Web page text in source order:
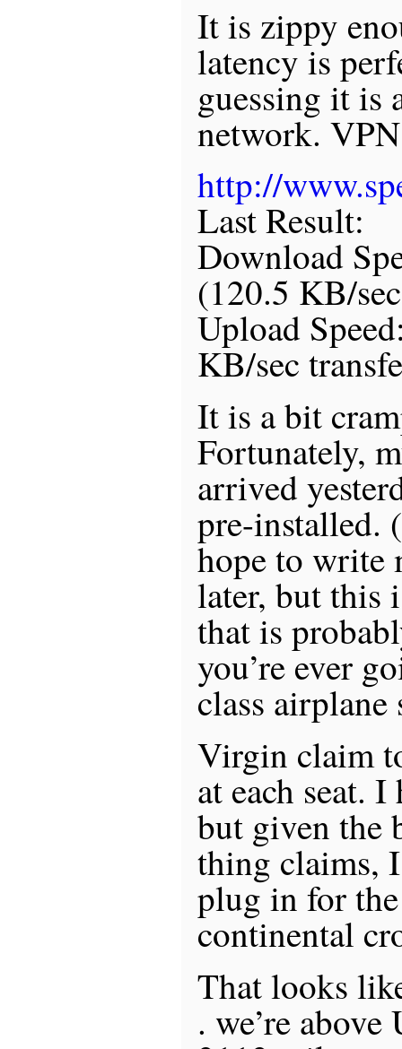
It is zippy
latency is
guessing it is
network.
http://
Last Result:
Download
(120.5 KB/
Upload
KB/sec
It is a bit
Fortunately,
arrived
pre-installed.
hope to write
later, but this
that is
you’re ever
class airplane
Virgin claim
at each seat. I
but given the
thing claims,
plug in for
continental
That looks
. we’re